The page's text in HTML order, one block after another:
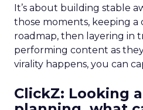
It’s about building stable
those moments, keeping a
roadmap, then layering in
performing content as
virality happens, you can
ClickZ: Looking